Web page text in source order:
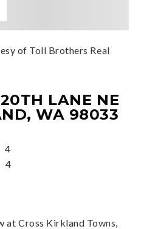
LANE NE
WA 98033
4
4
of Toll Brothers Real
at Cross Kirkland Towns,